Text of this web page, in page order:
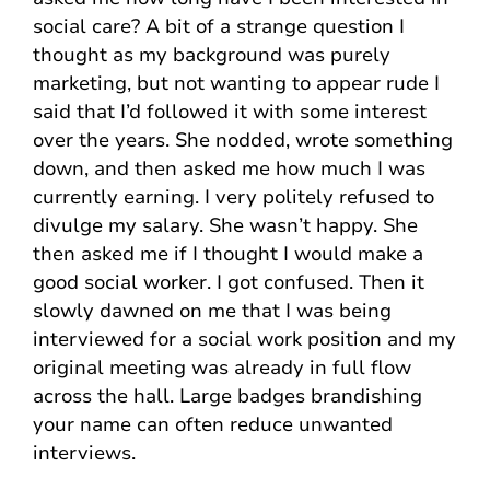
social care? A bit of a strange question I
thought as my background was purely
marketing, but not wanting to appear rude I
said that I’d followed it with some interest
over the years. She nodded, wrote something
down, and then asked me how much I was
currently earning. I very politely refused to
divulge my salary. She wasn’t happy. She
then asked me if I thought I would make a
good social worker. I got confused. Then it
slowly dawned on me that I was being
interviewed for a social work position and my
original meeting was already in full flow
across the hall. Large badges brandishing
your name can often reduce unwanted
interviews.